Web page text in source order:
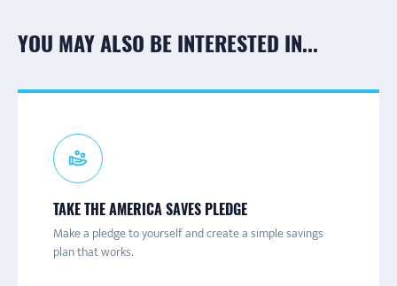
YOU MAY ALSO BE INTERESTED IN...
TAKE THE AMERICA SAVES PLEDGE
Make a pledge to yourself and create a simple savings
plan that works.
Connect with a local America Saves campaign for one-on-
one help and to learn more about savings initiatives and
events in your area.
Are you trying to save more money? Get texts with
savings tips and advice to help you decide what you really
want to save for.
Join the America Saves email list to receive information
about engaging content and events throughout the year.